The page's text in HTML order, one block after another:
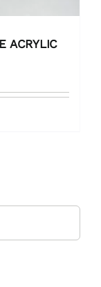
ACRYLIC